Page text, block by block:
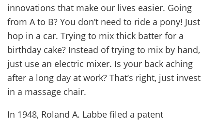
innovations that make our lives easier. Going
from A to B? You don’t need to ride a pony! Just
hop in a car. Trying to mix thick batter for a
birthday cake? Instead of trying to mix by hand,
just use an electric mixer. Is your back aching
after a long day at work? That’s right, just invest
in a massage chair.
In 1948, Roland A. Labbe filed a patent